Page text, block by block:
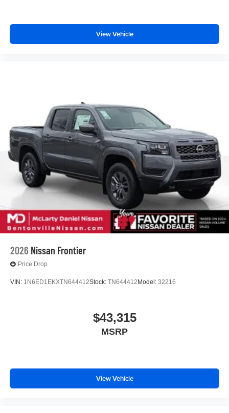
View Vehicle
2026 Nissan Frontier
Price Drop
VIN: 1N6ED1EKXTN644412Stock: TN644412 Model: 32216
$43,315
MSRP
View Vehicle